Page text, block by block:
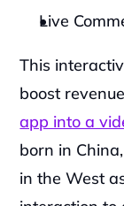
Live
‍This
boost
app into a
born in
in the West